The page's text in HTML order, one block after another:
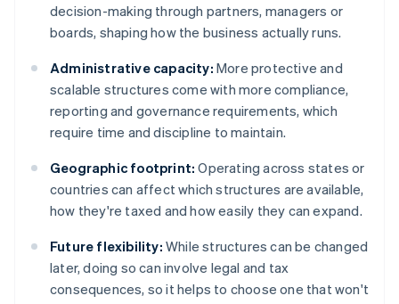
decision-making through partners, managers or
boards, shaping how the business actually runs.
Administrative capacity: More protective and
scalable structures come with more compliance,
reporting and governance requirements, which
require time and discipline to maintain.
Geographic footprint: Operating across states or
countries can affect which structures are available,
how they're taxed and how easily they can expand.
Future flexibility: While structures can be changed
later, doing so can involve legal and tax
consequences, so it helps to choose one that won't